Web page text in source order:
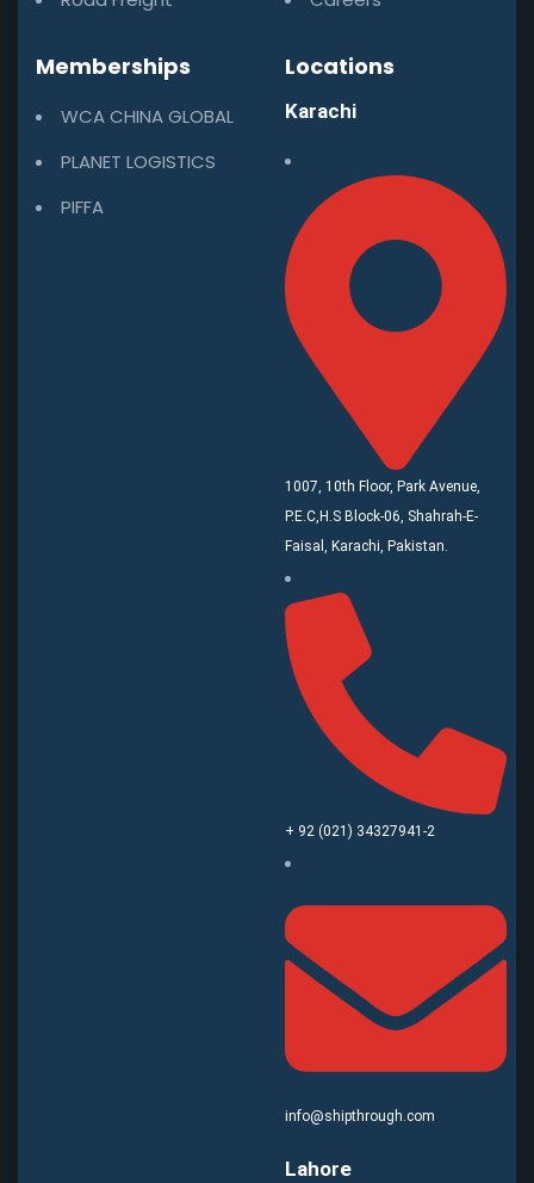
Memberships
WCA CHINA GLOBAL
PLANET LOGISTICS
PIFFA
Locations
Karachi
1007, 10th Floor, Park Avenue,
P.E.C,H.S Block-06, Shahrah-E-
Faisal, Karachi, Pakistan.
+ 92 (021) 34327941-2
info@shipthrough.com
Lahore